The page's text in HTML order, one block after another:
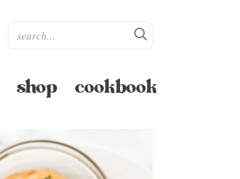
shop cookbook